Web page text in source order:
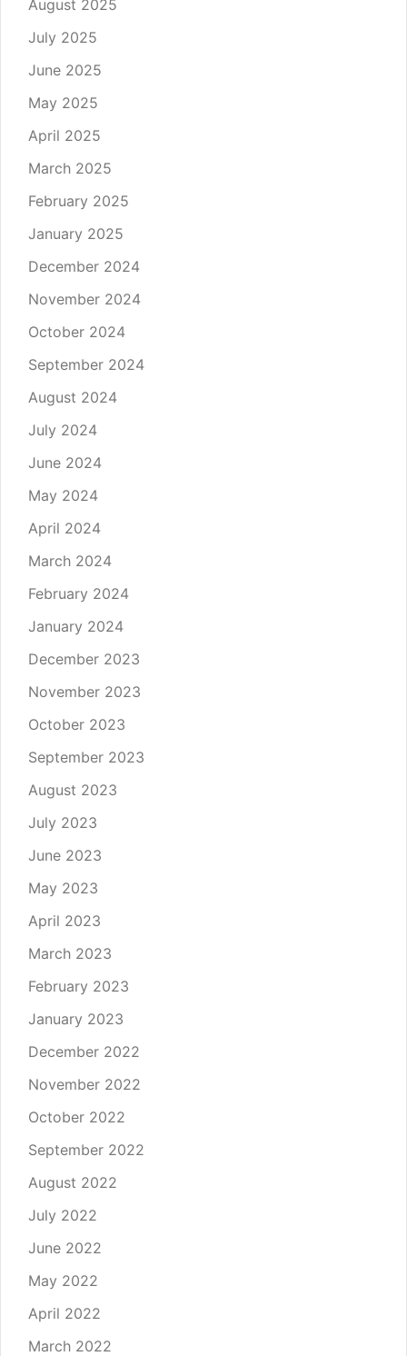
August 2025
July 2025
June 2025
May 2025
April 2025
March 2025
February 2025
January 2025
December 2024
November 2024
October 2024
September 2024
August 2024
July 2024
June 2024
May 2024
April 2024
March 2024
February 2024
January 2024
December 2023
November 2023
October 2023
September 2023
August 2023
July 2023
June 2023
May 2023
April 2023
March 2023
February 2023
January 2023
December 2022
November 2022
October 2022
September 2022
August 2022
July 2022
June 2022
May 2022
April 2022
March 2022